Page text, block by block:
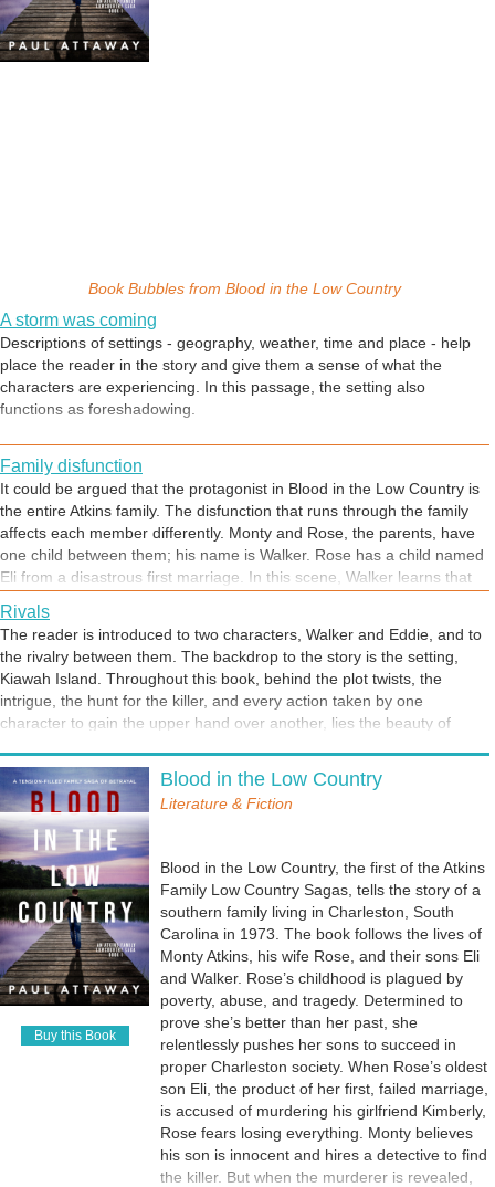
Book Bubbles from Blood in the Low Country
A storm was coming
Descriptions of settings - geography, weather, time and place - help
place the reader in the story and give them a sense of what the
characters are experiencing. In this passage, the setting also
functions as foreshadowing.
Family disfunction
It could be argued that the protagonist in Blood in the Low Country is
the entire Atkins family. The disfunction that runs through the family
affects each member differently. Monty and Rose, the parents, have
one child between them; his name is Walker. Rose has a child named
Eli from a disastrous first marriage. In this scene, Walker learns that
father to Eli, but the weight of Eli’s biological father is felt by all. The
short text at the end of this excerpt highlights how it impacts Eli.
Rivals
The reader is introduced to two characters, Walker and Eddie, and to
the rivalry between them. The backdrop to the story is the setting,
Kiawah Island. Throughout this book, behind the plot twists, the
intrigue, the hunt for the killer, and every action taken by one
character to gain the upper hand over another, lies the beauty of
Buy this Book
Blood in the Low Country
Literature & Fiction
Blood in the Low Country, the first of the Atkins
Family Low Country Sagas, tells the story of a
southern family living in Charleston, South
Carolina in 1973. The book follows the lives of
Monty Atkins, his wife Rose, and their sons Eli
and Walker. Rose’s childhood is plagued by
poverty, abuse, and tragedy. Determined to
prove she’s better than her past, she
relentlessly pushes her sons to succeed in
proper Charleston society. When Rose’s oldest
son Eli, the product of her first, failed marriage,
is accused of murdering his girlfriend Kimberly,
Rose fears losing everything. Monty believes
his son is innocent and hires a detective to find
the killer. But when the murderer is revealed,